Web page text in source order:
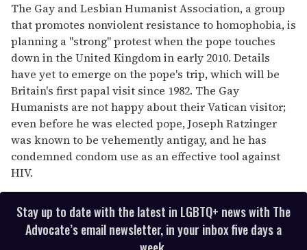
The Gay and Lesbian Humanist Association, a group
that promotes nonviolent resistance to homophobia, is
planning a "strong" protest when the pope touches
down in the United Kingdom in early 2010. Details
have yet to emerge on the pope's trip, which will be
Britain's first papal visit since 1982. The Gay
Humanists are not happy about their Vatican visitor;
even before he was elected pope, Joseph Ratzinger
was known to be vehemently antigay, and he has
condemned condom use as an effective tool against
HIV.
Stay up to date with the latest in LGBTQ+ news with The
Advocate’s email newsletter, in your inbox five days a